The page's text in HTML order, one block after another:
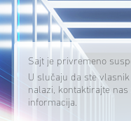
Sajt je privremeno
U slučaju da ste
nalazi, kontaktirajte
informacija.